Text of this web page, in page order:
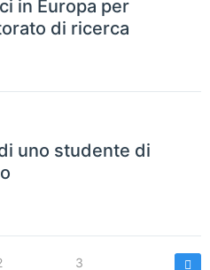
in Europa per
di ricerca
uno studente di
PaginazionePage
3